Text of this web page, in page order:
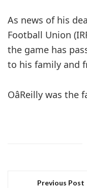
As news of his
Football Union
the game has
to his family and
OâReilly was
Previous Post